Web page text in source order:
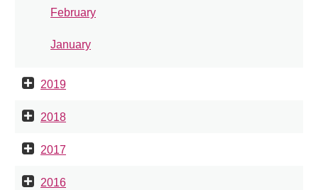
February
January
2019
2018
2017
2016